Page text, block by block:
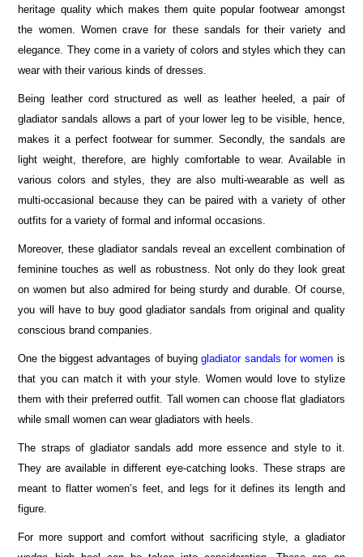
heritage quality which makes them quite popular footwear amongst
the women. Women crave for these sandals for their variety and
elegance. They come in a variety of colors and styles which they can
wear with their various kinds of dresses.
Being leather cord structured as well as leather heeled, a pair of
gladiator sandals allows a part of your lower leg to be visible, hence,
makes it a perfect footwear for summer. Secondly, the sandals are
light weight, therefore, are highly comfortable to wear. Available in
various colors and styles, they are also multi-wearable as well as
multi-occasional because they can be paired with a variety of other
outfits for a variety of formal and informal occasions.
Moreover, these gladiator sandals reveal an excellent combination of
feminine touches as well as robustness. Not only do they look great
on women but also admired for being sturdy and durable. Of course,
you will have to buy good gladiator sandals from original and quality
conscious brand companies.
One the biggest advantages of buyinggladiator sandals for women is
that you can match it with your style. Women would love to stylize
them with their preferred outfit. Tall women can choose flat gladiators
while small women can wear gladiators with heels.
The straps of gladiator sandals add more essence and style to it.
They are available in different eye-catching looks. These straps are
meant to flatter women’s feet, and legs for it defines its length and
figure.
For more support and comfort without sacrificing style, a gladiator